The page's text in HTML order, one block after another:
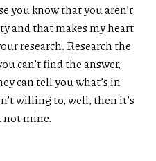
you know that you aren’t
and that makes my heart
research. Research the
can’t find the answer,
can tell you what’s in
willing to, well, then it’s
not mine.